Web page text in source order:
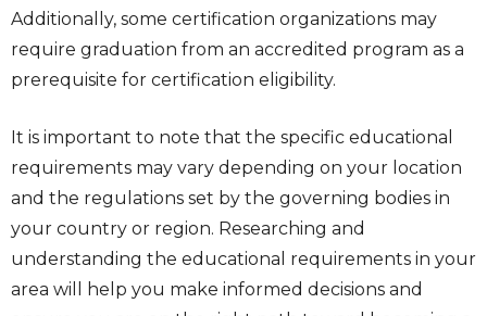
Additionally, some certification organizations may
require graduation from an accredited program as a
prerequisite for certification eligibility.
It is important to note that the specific educational
requirements may vary depending on your location
and the regulations set by the governing bodies in
your country or region. Researching and
understanding the educational requirements in your
area will help you make informed decisions and